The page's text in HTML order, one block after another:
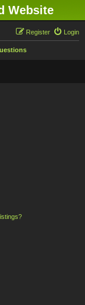
Website
Login
Register